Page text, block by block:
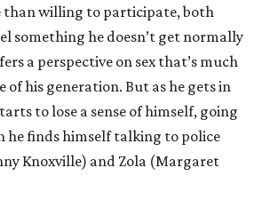
than willing to participate, both
something he doesn’t get normally
a perspective on sex that’s much
his generation. But as he gets in
to lose a sense of himself, going
he finds himself talking to police
Knoxville) and Zola (Margaret